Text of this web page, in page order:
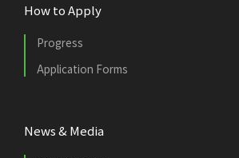
How to Apply
Progress
Application Forms
News & Media